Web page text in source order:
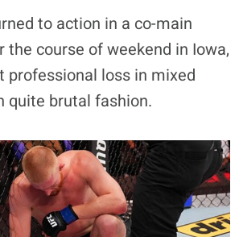
to action in a co-main
the course of weekend in Iowa,
professional loss in mixed
brutal fashion.